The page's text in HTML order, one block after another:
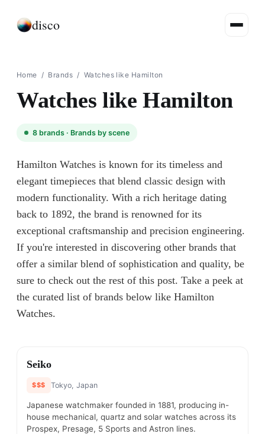
disco
Home / Brands / Watches like Hamilton
Watches like Hamilton
8 brands · Brands by scene
Hamilton Watches is known for its timeless and
elegant timepieces that blend classic design with
modern functionality. With a rich heritage dating
back to 1892, the brand is renowned for its
exceptional craftsmanship and precision engineering.
If you're interested in discovering other brands that
offer a similar blend of sophistication and quality, be
sure to check out the rest of this post. Take a peek at
the curated list of brands below like Hamilton
Watches.
#
Seiko
$$$ Tokyo, Japan
Japanese watchmaker founded in 1881, producing in-
house mechanical, quartz and solar watches across its
Prospex, Presage, 5 Sports and Astron lines.